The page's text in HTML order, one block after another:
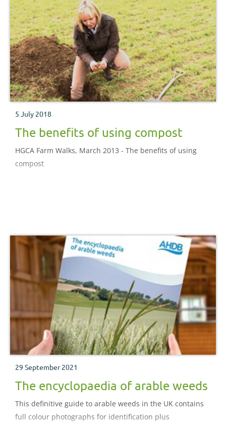
5 July 2018
The benefits of using compost
HGCA Farm Walks, March 2013 - The benefits of using
compost
29 September 2021
The encyclopaedia of arable weeds
This definitive guide to arable weeds in the UK contains
full colour photographs for identification plus